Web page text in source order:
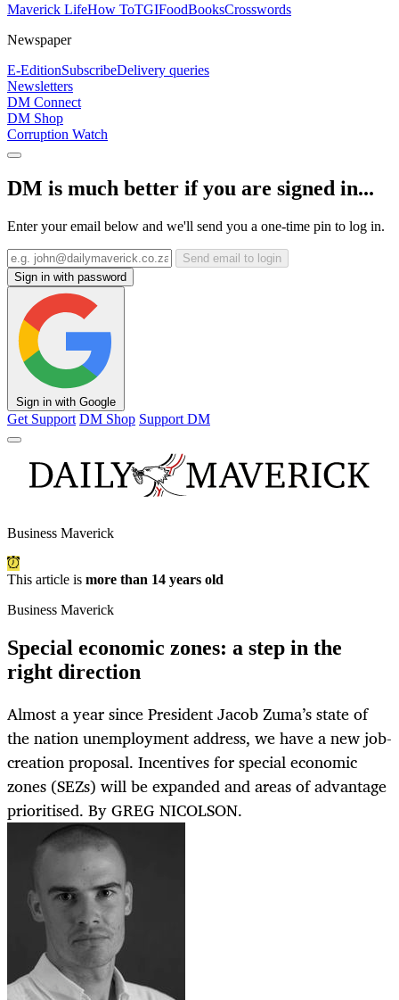
Maverick LifeHow ToTGIFoodBooksCrosswords
Newspaper
E-EditionSubscribeDelivery queries
Newsletters
DM Connect
DM Shop
Corruption Watch
DM is much better if you are signed in...
Enter your email below and we'll send you a one-time pin to log in.
Send email to login
Sign in with password
Sign in with Google
Get Support DM Shop Support DM
Business Maverick
This article is more than 14 years old
Business Maverick
Special economic zones: a step in the
right direction
Almost a year since President Jacob Zuma’s state of
the nation unemployment address, we have a new job-
creation proposal. Incentives for special economic
zones (SEZs) will be expanded and areas of advantage
prioritised. By GREG NICOLSON.